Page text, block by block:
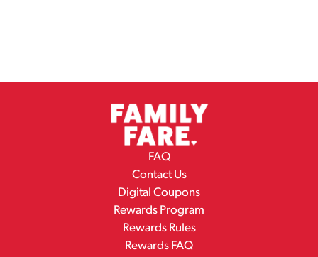
FAQ
Contact Us
Digital Coupons
Rewards Program
Rewards Rules
Rewards FAQ